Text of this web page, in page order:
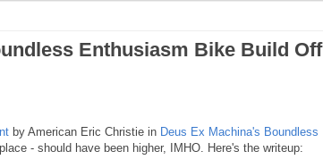
Enthusiasm Bike Build Off
by American Eric Christie in Deus Ex Machina's Boundless
- should have been higher, IMHO. Here's the writeup: